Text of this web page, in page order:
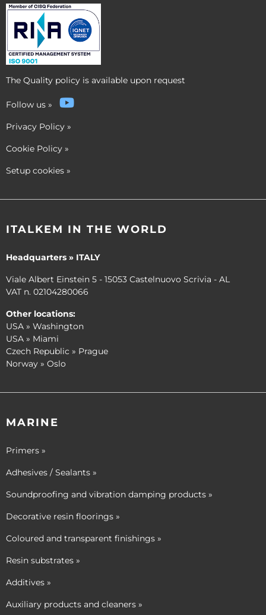
The Quality policy is available upon request
Follow us »
Privacy Policy »
Cookie Policy »
Setup cookies »
ITALKEM IN THE WORLD
Headquarters » ITALY
Viale Albert Einstein 5 - 15053 Castelnuovo Scrivia - AL
VAT n. 02104280066
Other locations:
USA » Washington
USA » Miami
Czech Republic » Prague
Norway » Oslo
MARINE
Primers »
Adhesives / Sealants »
Soundproofing and vibration damping products »
Decorative resin floorings »
Coloured and transparent finishings »
Resin substrates »
Additives »
Auxiliary products and cleaners »